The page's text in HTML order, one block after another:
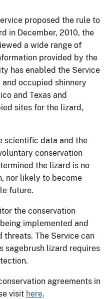
proposed the rule to
in December, 2010, the
a wide range of
provided by the
has enabled the Service
occupied shinnery
and Texas and
sites for the lizard,
scientific data and the
conservation
the lizard is no
nor likely to become
future.
the conservation
implemented and
The Service can
sagebrush lizard requires
agreements in
visit here.